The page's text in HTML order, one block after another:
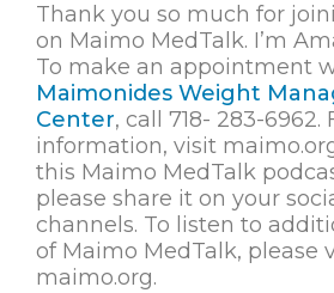
Thank you so much for
on Maimo MedTalk. I’m
To make an appointment
Maimonides Weight
Center, call 718- 283-6962.
information, visit
this Maimo MedTalk
please share it on your
channels. To listen to
of Maimo MedTalk, please
maimo.org.